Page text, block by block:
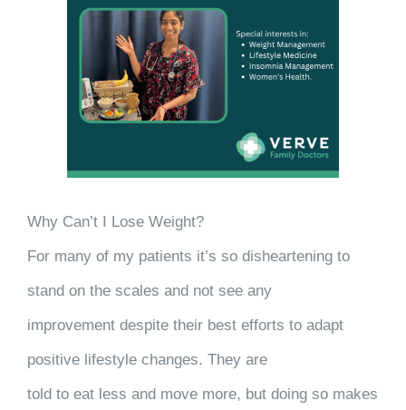
Why Can’t I Lose Weight?
For many of my patients it’s so disheartening to
stand on the scales and not see any
improvement despite their best efforts to adapt
positive lifestyle changes. They are
told to eat less and move more, but doing so makes